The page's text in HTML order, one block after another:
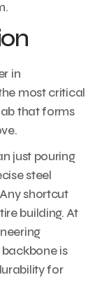
in
most critical
that forms
just pouring
steel
shortcut
building. At
is
for